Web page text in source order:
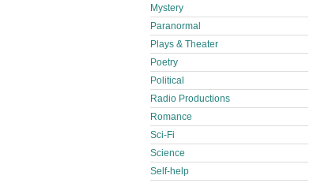
Mystery
Paranormal
Plays & Theater
Poetry
Political
Radio Productions
Romance
Sci-Fi
Science
Self-help